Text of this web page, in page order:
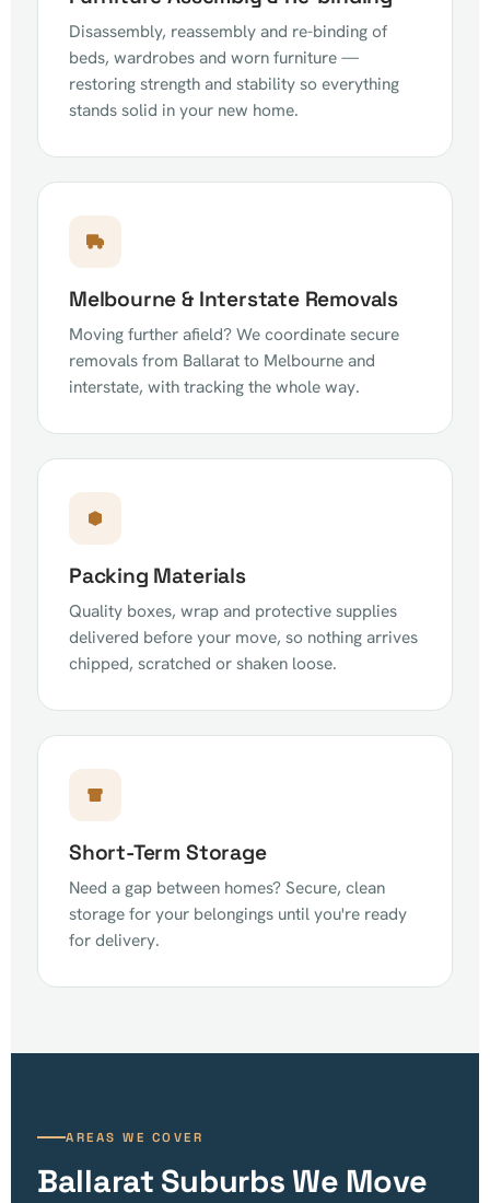
Disassembly, reassembly and re-binding of
beds, wardrobes and worn furniture —
restoring strength and stability so everything
stands solid in your new home.
Melbourne & Interstate Removals
Moving further afield? We coordinate secure
removals from Ballarat to Melbourne and
interstate, with tracking the whole way.
Packing Materials
Quality boxes, wrap and protective supplies
delivered before your move, so nothing arrives
chipped, scratched or shaken loose.
Short-Term Storage
Need a gap between homes? Secure, clean
storage for your belongings until you're ready
for delivery.
AREAS WE COVER
Ballarat Suburbs We Move